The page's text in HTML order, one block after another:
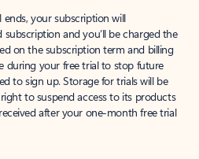
your subscription will
and you’ll be charged the
on the subscription term and billing
during your free trial to stop future
to sign up. Storage for trials will be
to suspend access to its products
after your one-month free trial